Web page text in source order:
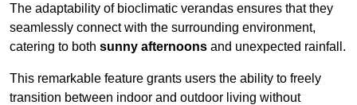
The adaptability of bioclimatic verandas ensures that they
seamlessly connect with the surrounding environment,
catering to both sunny afternoons and unexpected rainfall.
This remarkable feature grants users the ability to freely
transition between indoor and outdoor living without